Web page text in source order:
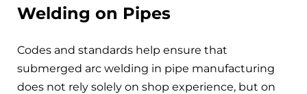
Welding on Pipes
Codes and standards help ensure that
submerged arc welding in pipe manufacturing
does not rely solely on shop experience, but on